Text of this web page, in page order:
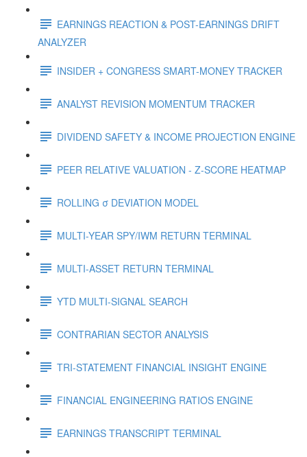
EARNINGS REACTION & POST-EARNINGS DRIFT
ANALYZER
INSIDER + CONGRESS SMART-MONEY TRACKER
ANALYST REVISION MOMENTUM TRACKER
DIVIDEND SAFETY & INCOME PROJECTION ENGINE
PEER RELATIVE VALUATION - Z-SCORE HEATMAP
ROLLING σ DEVIATION MODEL
MULTI-YEAR SPY/IWM RETURN TERMINAL
MULTI-ASSET RETURN TERMINAL
YTD MULTI-SIGNAL SEARCH
CONTRARIAN SECTOR ANALYSIS
TRI-STATEMENT FINANCIAL INSIGHT ENGINE
FINANCIAL ENGINEERING RATIOS ENGINE
EARNINGS TRANSCRIPT TERMINAL